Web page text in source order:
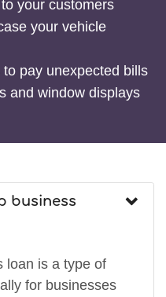
your customers
your vehicle
pay unexpected bills
and window displays
business
loan is a type of
for businesses